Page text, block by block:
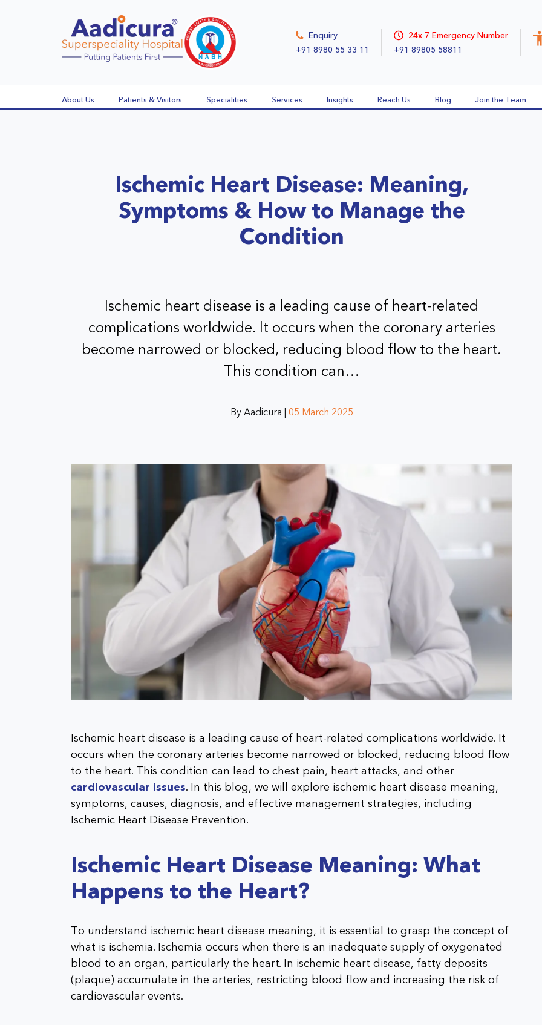
Enquiry
+91 8980 55 33 11
24x 7 Emergency Number
+91 89805 58811
About Us Patients & Visitors Specialities Services Insights Reach Us Blog Join the Team
Ischemic Heart Disease: Meaning,
Symptoms & How to Manage the
Condition
Ischemic heart disease is a leading cause of heart-related
complications worldwide. It occurs when the coronary arteries
become narrowed or blocked, reducing blood flow to the heart.
This condition can…
By Aadicura | 05 March 2025
Ischemic heart disease is a leading cause of heart-related complications worldwide. It
occurs when the coronary arteries become narrowed or blocked, reducing blood flow
to the heart. This condition can lead to chest pain, heart attacks, and other
cardiovascular issues. In this blog, we will explore ischemic heart disease meaning,
symptoms, causes, diagnosis, and effective management strategies, including
Ischemic Heart Disease Prevention.
Ischemic Heart Disease Meaning: What
Happens to the Heart?
To understand ischemic heart disease meaning, it is essential to grasp the concept of
what is ischemia. Ischemia occurs when there is an inadequate supply of oxygenated
blood to an organ, particularly the heart. In ischemic heart disease, fatty deposits
(plaque) accumulate in the arteries, restricting blood flow and increasing the risk of
cardiovascular events.